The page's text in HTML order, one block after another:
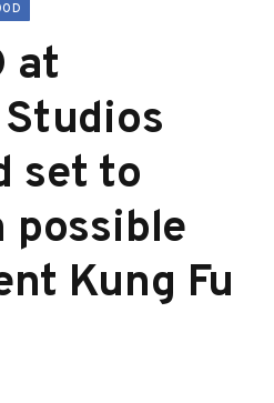
at
set to
possible
Kung Fu